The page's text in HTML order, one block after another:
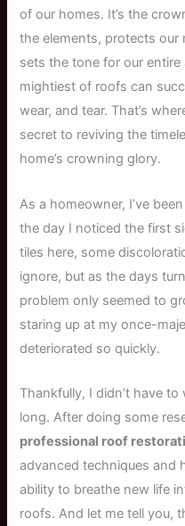
of our homes. It’s the
the elements, protects our
sets the tone for our
mightiest of roofs can
wear, and tear. That’s
secret to reviving the
home’s crowning glory.
As a homeowner, I’ve
the day I noticed the first
tiles here, some
ignore, but as the days
problem only seemed to
staring up at my once-
deteriorated so quickly.
Thankfully, I didn’t have
long. After doing some
professional roof
advanced techniques and
ability to breathe new life
roofs. And let me tell you,